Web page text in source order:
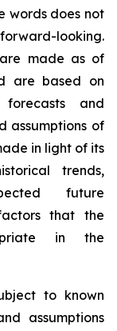
words does not
looking.
made as of
are based on
forecasts and
assumptions of
in light of its
trends,
future
that the
in the
to known
assumptions